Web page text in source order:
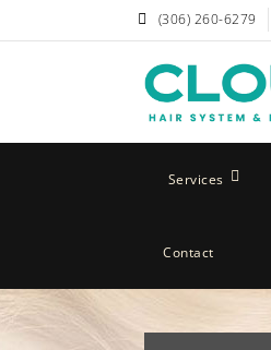
(306) 260-6279
Services
Contact